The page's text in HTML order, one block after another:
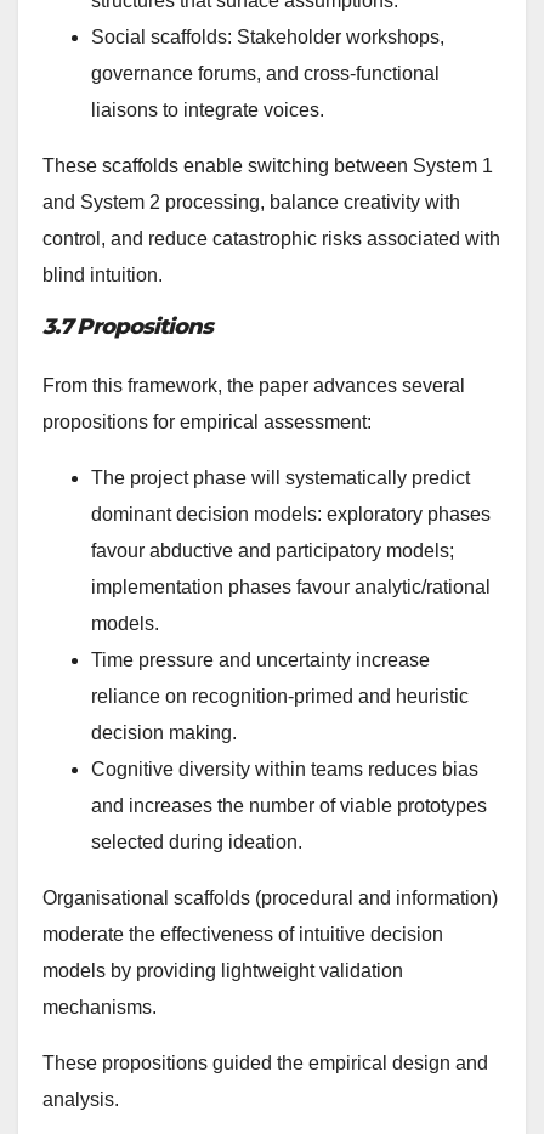
Social scaffolds: Stakeholder workshops,
governance forums, and cross-functional
liaisons to integrate voices.
These scaffolds enable switching between System 1
and System 2 processing, balance creativity with
control, and reduce catastrophic risks associated with
blind intuition.
3.7 Propositions
From this framework, the paper advances several
propositions for empirical assessment:
The project phase will systematically predict
dominant decision models: exploratory phases
favour abductive and participatory models;
implementation phases favour analytic/rational
models.
Time pressure and uncertainty increase
reliance on recognition-primed and heuristic
decision making.
Cognitive diversity within teams reduces bias
and increases the number of viable prototypes
selected during ideation.
Organisational scaffolds (procedural and information)
moderate the effectiveness of intuitive decision
models by providing lightweight validation
mechanisms.
These propositions guided the empirical design and
analysis.